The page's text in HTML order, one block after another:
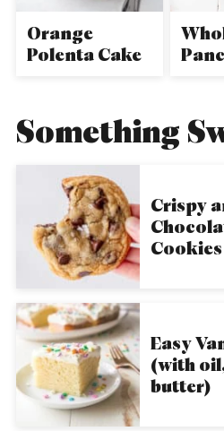
Orange
Polenta Cake
Something
Crispy
Cookies
Easy
(with
butter)